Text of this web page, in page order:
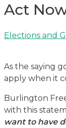
Act
Elections and
As the saying
apply when it
Burlington
with this
want to have